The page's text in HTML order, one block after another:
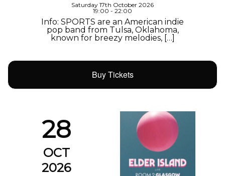
Saturday 17th October 2026
19:00 - 22:00
Info: SPORTS are an American indie
pop band from Tulsa, Oklahoma,
known for breezy melodies, […]
Buy Tickets
28
OCT
2026